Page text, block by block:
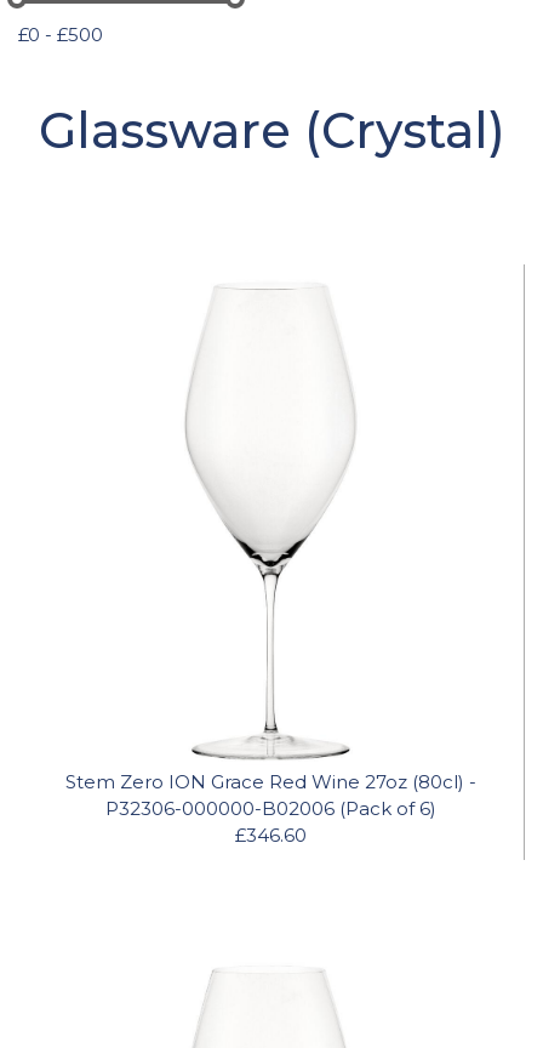
£0 - £500
Glassware (Crystal)
Stem Zero ION Grace Red Wine 27oz (80cl) -
P32306-000000-B02006 (Pack of 6)
£346.60